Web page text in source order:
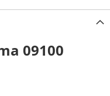
09100